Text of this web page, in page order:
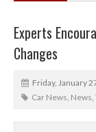
Experts
Changes
Friday, January
Car News, News,